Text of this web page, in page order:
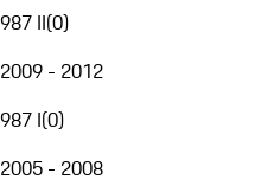
987 II(0)
2009 - 2012
987 I(0)
2005 - 2008